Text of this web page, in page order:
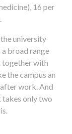
16 per
university
broad range
together with
the campus an
work. And
takes only two